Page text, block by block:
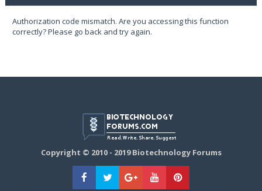
Authorization code mismatch. Are you accessing this function
correctly? Please go back and try again.
Copyright © 2010 - 2019 Biotechnology Forums